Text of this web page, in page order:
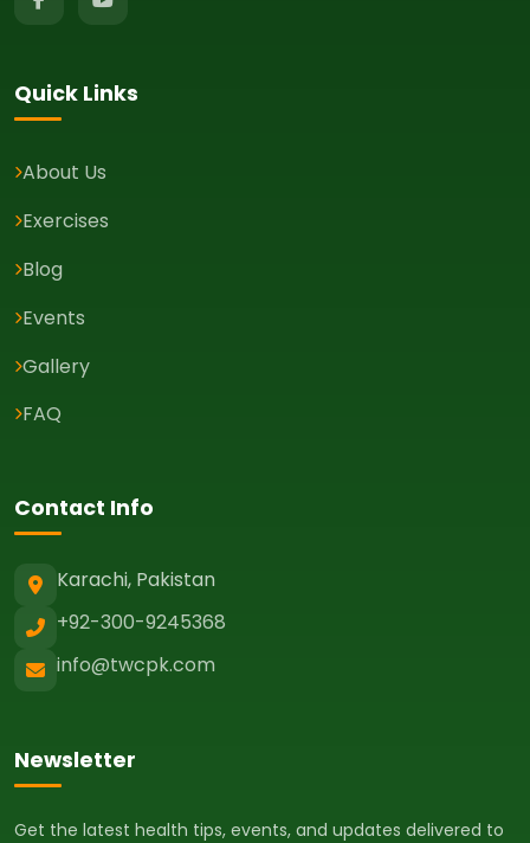
Quick Links
About Us
Exercises
Blog
Events
Gallery
FAQ
Contact Info
Karachi, Pakistan
+92-300-9245368
info@twcpk.com
Newsletter
Get the latest health tips, events, and updates delivered to